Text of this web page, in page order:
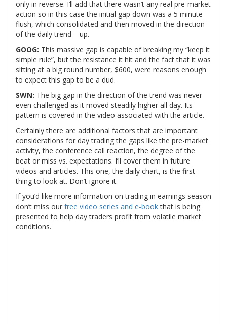
only in reverse. I’ll add that there wasn’t any real pre-market
action so in this case the initial gap down was a 5 minute
flush, which consolidated and then moved in the direction
of the daily trend – up.
GOOG: This massive gap is capable of breaking my “keep it
simple rule”, but the resistance it hit and the fact that it was
sitting at a big round number, $600, were reasons enough
to expect this gap to be a dud.
SWN: The big gap in the direction of the trend was never
even challenged as it moved steadily higher all day. Its
pattern is covered in the video associated with the article.
Certainly there are additional factors that are important
considerations for day trading the gaps like the pre-market
activity, the conference call reaction, the degree of the
beat or miss vs. expectations. I’ll cover them in future
videos and articles. This one, the daily chart, is the first
thing to look at. Don’t ignore it.
If you’d like more information on trading in earnings season
don’t miss our free video series and e-bookthat is being
presented to help day traders profit from volatile market
conditions.